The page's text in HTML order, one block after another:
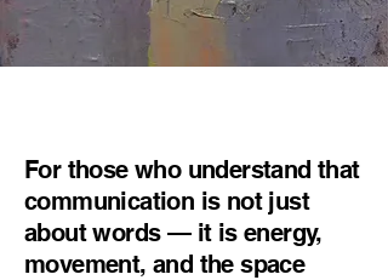
For those who understand that
communication is not just
about words — it is energy,
movement, and the space